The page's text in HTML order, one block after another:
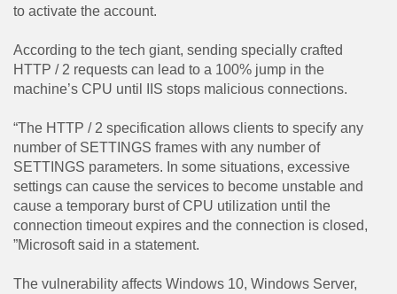
to activate the account.
According to the tech giant, sending specially crafted
HTTP / 2 requests can lead to a 100% jump in the
machine’s CPU until IIS stops malicious connections.
“The HTTP / 2 specification allows clients to specify any
number of SETTINGS frames with any number of
SETTINGS parameters. In some situations, excessive
settings can cause the services to become unstable and
cause a temporary burst of CPU utilization until the
connection timeout expires and the connection is closed,
”Microsoft said in a statement.
The vulnerability affects Windows 10, Windows Server,